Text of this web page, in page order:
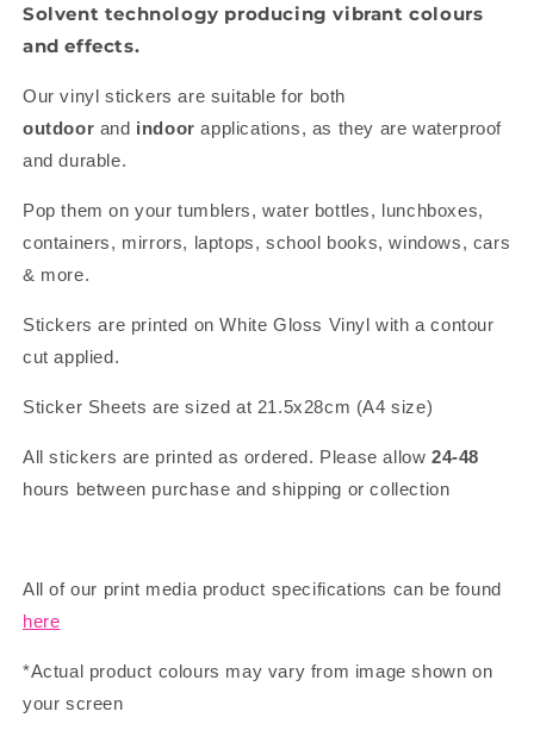
Solvent technology producing vibrant colours
and effects.
Our vinyl stickers are suitable for both
outdoor and indoorapplications, as they are waterproof
and durable.
Pop them on your tumblers, water bottles, lunchboxes,
containers, mirrors, laptops, school books, windows, cars
& more.
Stickers are printed on White Gloss Vinyl with a contour
cut applied.
Sticker Sheets are sized at 21.5x28cm (A4 size)
All stickers are printed as ordered. Please allow 24-48
hours between purchase and shipping or collection
All of our print media product specifications can be found
here
*Actual product colours may vary from image shown on
your screen